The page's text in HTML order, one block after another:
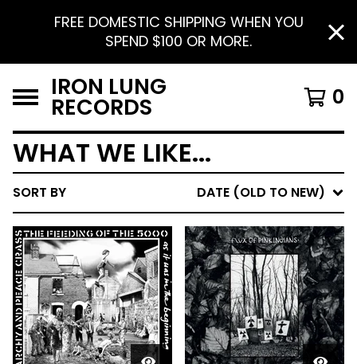
FREE DOMESTIC SHIPPING WHEN YOU
SPEND $100 OR MORE.
IRON LUNG
RECORDS 0
WHAT WE LIKE...
SORT BY DATE (OLD TO NEW)